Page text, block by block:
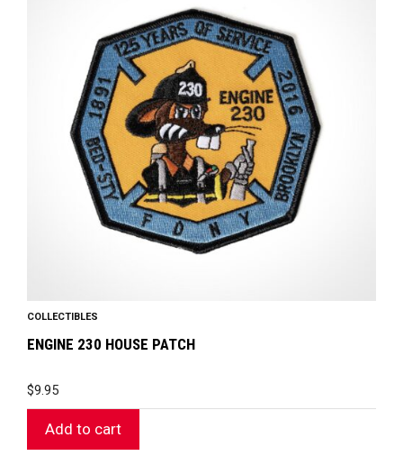
COLLECTIBLES
ENGINE 230 HOUSE PATCH
$9.95
Add to cart